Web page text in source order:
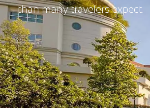
than many travelers expect.